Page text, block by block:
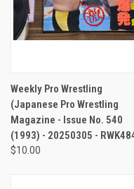
Weekly Pro Wrestling
(Japanese Pro Wrestling
Magazine - Issue No. 540
(1993) - 20250305 -
$10.00